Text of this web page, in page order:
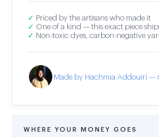
✓ Priced by the artisans who made it
✓ One of a kind — this exact piece
✓ Non-toxic dyes, carbon-negative
Made by Hachmia Addouiri —
WHERE YOUR MONEY GOES